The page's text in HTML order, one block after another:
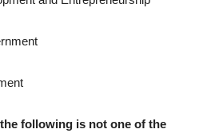
following is not one of the